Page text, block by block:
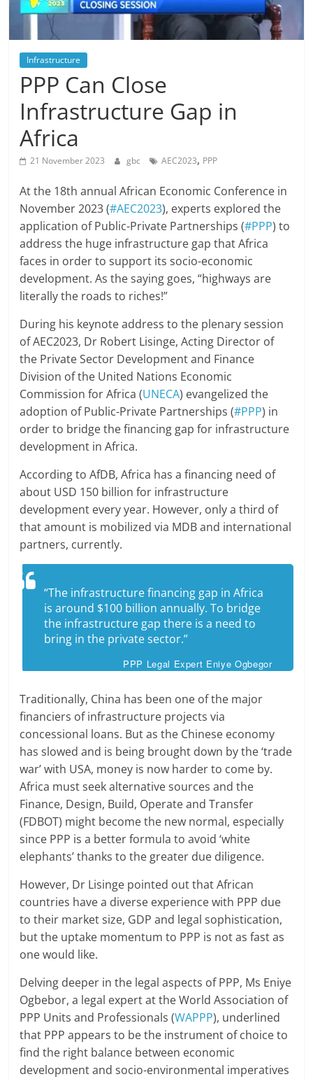
Infrastructure
PPP Can Close
Infrastructure Gap in
Africa
21 November 2023 gbc AEC2023, PPP
At the 18th annual African Economic Conference in
November 2023 (#AEC2023), experts explored the
application of Public-Private Partnerships (#PPP) to
address the huge infrastructure gap that Africa
faces in order to support its socio-economic
development. As the saying goes, “highways are
literally the roads to riches!”
During his keynote address to the plenary session
of AEC2023, Dr Robert Lisinge, Acting Director of
the Private Sector Development and Finance
Division of the United Nations Economic
Commission for Africa (UNECA) evangelized the
adoption of Public-Private Partnerships (#PPP) in
order to bridge the financing gap for infrastructure
development in Africa.
According to AfDB, Africa has a financing need of
about USD 150 billion for infrastructure
development every year. However, only a third of
that amount is mobilized via MDB and international
partners, currently.
“The infrastructure financing gap in Africa
is around $100 billion annually. To bridge
the infrastructure gap there is a need to
bring in the private sector.”
PPP Legal Expert Eniye Ogbegor
Traditionally, China has been one of the major
financiers of infrastructure projects via
concessional loans. But as the Chinese economy
has slowed and is being brought down by the ‘trade
war’ with USA, money is now harder to come by.
Africa must seek alternative sources and the
Finance, Design, Build, Operate and Transfer
(FDBOT) might become the new normal, especially
since PPP is a better formula to avoid ‘white
elephants’ thanks to the greater due diligence.
However, Dr Lisinge pointed out that African
countries have a diverse experience with PPP due
to their market size, GDP and legal sophistication,
but the uptake momentum to PPP is not as fast as
one would like.
Delving deeper in the legal aspects of PPP, Ms Eniye
Ogbebor, a legal expert at the World Association of
PPP Units and Professionals (WAPPP), underlined
that PPP appears to be the instrument of choice to
find the right balance between economic
development and socio-environmental imperatives